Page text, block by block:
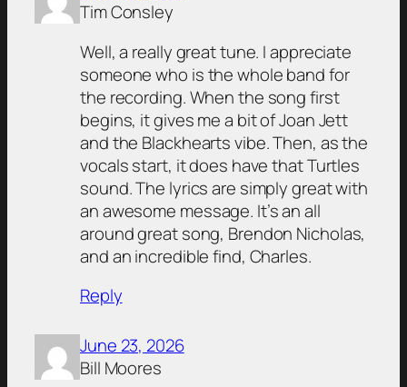
Tim Consley
Well, a really great tune. I appreciate
someone who is the whole band for
the recording. When the song first
begins, it gives me a bit of Joan Jett
and the Blackhearts vibe. Then, as the
vocals start, it does have that Turtles
sound. The lyrics are simply great with
an awesome message. It’s an all
around great song, Brendon Nicholas,
and an incredible find, Charles.
Reply
June 23, 2026
Bill Moores